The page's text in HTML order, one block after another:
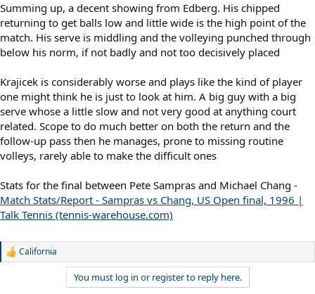
Summing up, a decent showing from Edberg. His chipped
returning to get balls low and little wide is the high point of the
match. His serve is middling and the volleying punched through
below his norm, if not badly and not too decisively placed
Krajicek is considerably worse and plays like the kind of player
one might think he is just to look at him. A big guy with a big
serve whose a little slow and not very good at anything court
related. Scope to do much better on both the return and the
follow-up pass then he manages, prone to missing routine
volleys, rarely able to make the difficult ones
Stats for the final between Pete Sampras and Michael Chang -
Match Stats/Report - Sampras vs Chang, US Open final, 1996 |
Talk Tennis (tennis-warehouse.com)
R
California
You must log in or register to reply here.